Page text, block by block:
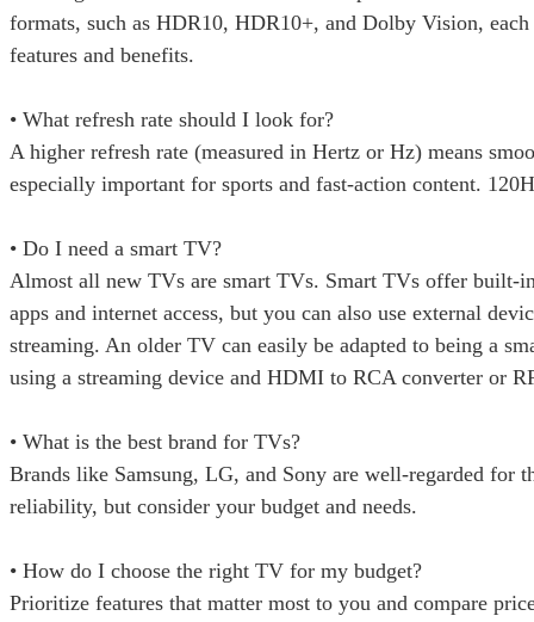
formats, such as HDR10, HDR10+, and Dolby Vision,
features and benefits.
• What refresh rate should I look for?
A higher refresh rate (measured in Hertz or Hz) means
especially important for sports and fast-action content.
• Do I need a smart TV?
Almost all new TVs are smart TVs. Smart TVs offer built-
apps and internet access, but you can also use external
streaming. An older TV can easily be adapted to being a
using a streaming device and HDMI to RCA converter or
• What is the best brand for TVs?
Brands like Samsung, LG, and Sony are well-regarded for
reliability, but consider your budget and needs.
• How do I choose the right TV for my budget?
Prioritize features that matter most to you and compare